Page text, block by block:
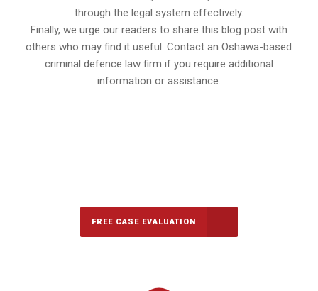
through the legal system effectively.
Finally, we urge our readers to share this blog post with
others who may find it useful. Contact an Oshawa-based
criminal defence law firm if you require additional
information or assistance.
FREE CASE EVALUATION